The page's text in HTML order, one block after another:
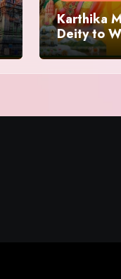
Karthika
Deity to
to Chant |
Offering